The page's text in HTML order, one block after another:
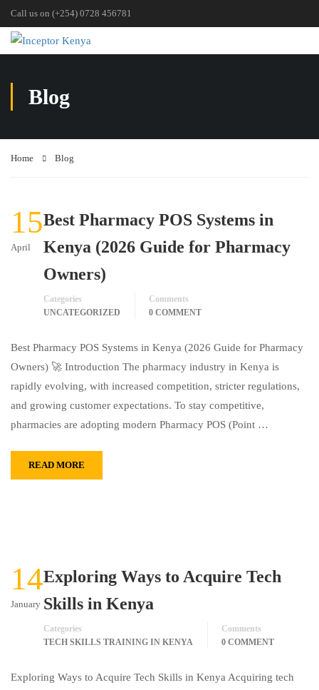
Call us on (+254) 0728 456781
Blog
Home Blog
15
April
Best Pharmacy POS Systems in
Kenya (2026 Guide for Pharmacy
Owners)
Categories
UNCATEGORIZED
Comments
0 COMMENT
Best Pharmacy POS Systems in Kenya (2026 Guide for Pharmacy
Owners) 🚀 Introduction The pharmacy industry in Kenya is
rapidly evolving, with increased competition, stricter regulations,
and growing customer expectations. To stay competitive,
pharmacies are adopting modern Pharmacy POS (Point …
READ MORE
14
January
Exploring Ways to Acquire Tech
Skills in Kenya
Categories
TECH SKILLS TRAINING IN KENYA
Comments
0 COMMENT
Exploring Ways to Acquire Tech Skills in Kenya Acquiring tech